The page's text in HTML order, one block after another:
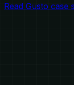
Read Gusto case